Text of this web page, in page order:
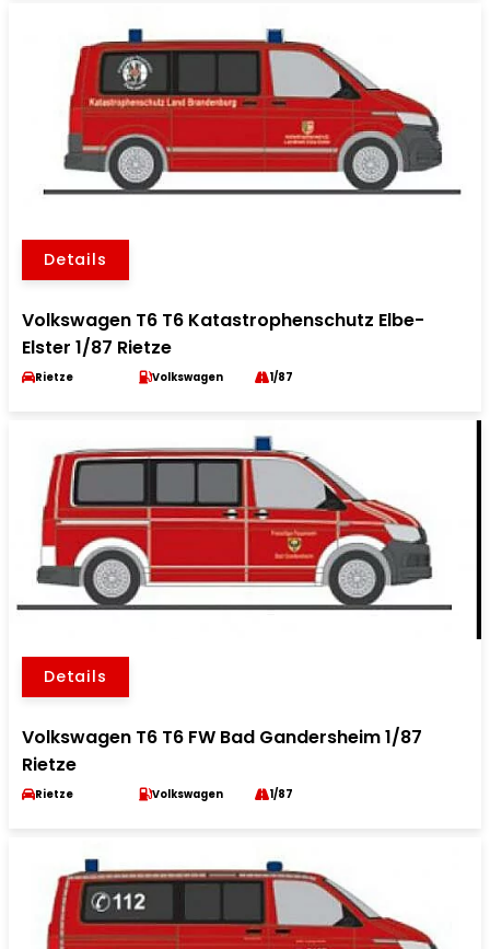
Details
Volkswagen T6 T6 Katastrophenschutz Elbe-
Elster 1/87 Rietze
Rietze Volkswagen 1/87
Details
Volkswagen T6 T6 FW Bad Gandersheim 1/87
Rietze
Rietze Volkswagen 1/87